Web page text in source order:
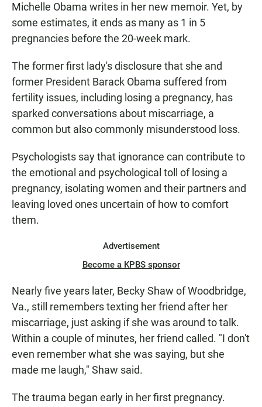
Michelle Obama writes in her new memoir. Yet, by
some estimates, it ends as many as 1 in 5
pregnancies before the 20-week mark.
The former first lady's disclosure that she and
former President Barack Obama suffered from
fertility issues, including losing a pregnancy, has
sparked conversations about miscarriage, a
common but also commonly misunderstood loss.
Psychologists say that ignorance can contribute to
the emotional and psychological toll of losing a
pregnancy, isolating women and their partners and
leaving loved ones uncertain of how to comfort
them.
Advertisement
Become a KPBS sponsor
Nearly five years later, Becky Shaw of Woodbridge,
Va., still remembers texting her friend after her
miscarriage, just asking if she was around to talk.
Within a couple of minutes, her friend called. "I don't
even remember what she was saying, but she
made me laugh," Shaw said.
The trauma began early in her first pregnancy.